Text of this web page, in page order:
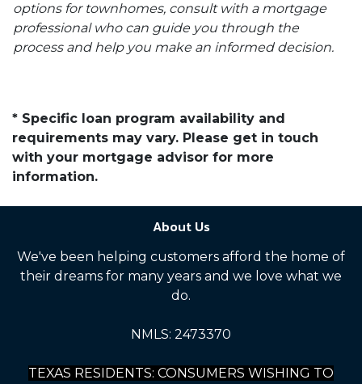
options for townhomes, consult with a mortgage
professional who can guide you through the
process and help you make an informed decision.
* Specific loan program availability and
requirements may vary. Please get in touch
with your mortgage advisor for more
information.
About Us
We've been helping customers afford the home of
their dreams for many years and we love what we
do.
NMLS: 2473370
TEXAS RESIDENTS: CONSUMERS WISHING TO